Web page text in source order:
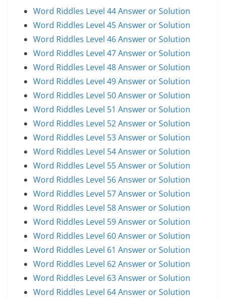
Word Riddles Level 44 Answer or Solution
Word Riddles Level 45 Answer or Solution
Word Riddles Level 46 Answer or Solution
Word Riddles Level 47 Answer or Solution
Word Riddles Level 48 Answer or Solution
Word Riddles Level 49 Answer or Solution
Word Riddles Level 50 Answer or Solution
Word Riddles Level 51 Answer or Solution
Word Riddles Level 52 Answer or Solution
Word Riddles Level 53 Answer or Solution
Word Riddles Level 54 Answer or Solution
Word Riddles Level 55 Answer or Solution
Word Riddles Level 56 Answer or Solution
Word Riddles Level 57 Answer or Solution
Word Riddles Level 58 Answer or Solution
Word Riddles Level 59 Answer or Solution
Word Riddles Level 60 Answer or Solution
Word Riddles Level 61 Answer or Solution
Word Riddles Level 62 Answer or Solution
Word Riddles Level 63 Answer or Solution
Word Riddles Level 64 Answer or Solution